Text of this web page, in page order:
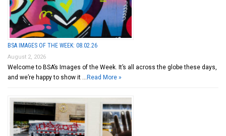
BSA IMAGES OF THE WEEK: 08.02.26
August 2, 2026
Welcome to BSA’s Images of the Week. It’s all across the globe these days,
and we’re happy to show it … Read More »